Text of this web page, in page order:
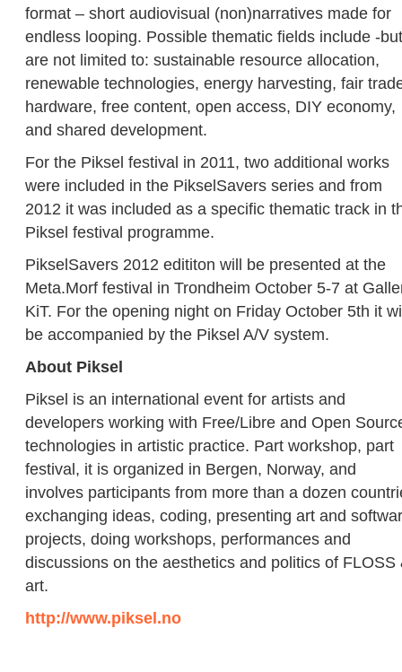
format – short audiovisual (non)narratives made for
endless looping. Possible thematic fields include -but
are not limited to: sustainable resource allocation,
renewable technologies, energy harvesting, fair
hardware, free content, open access, DIY economy,
and shared development.
For the Piksel festival in 2011, two additional works
were included in the PikselSavers series and from
2012 it was included as a specific thematic track in
Piksel festival programme.
PikselSavers 2012 edititon will be presented at the
Meta.Morf festival in Trondheim October 5-7 at
KiT. For the opening night on Friday October 5th it
be accompanied by the Piksel A/V system.
About Piksel
Piksel is an international event for artists and
developers working with Free/Libre and Open
technologies in artistic practice. Part workshop, part
festival, it is organized in Bergen, Norway, and
involves participants from more than a dozen
exchanging ideas, coding, presenting art and
projects, doing workshops, performances and
discussions on the aesthetics and politics of FLOSS
art.
http://www.piksel.no